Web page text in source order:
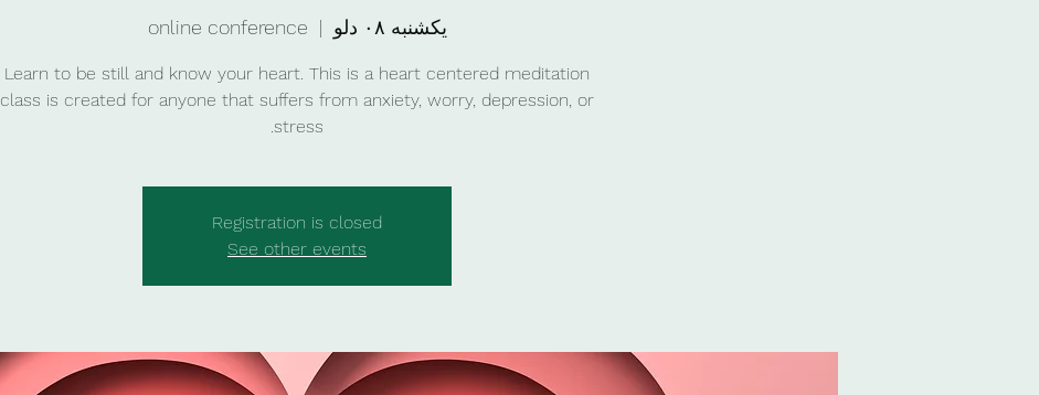
یکشنبه ۰۸ دلو
  |
online conference
Learn to be still and know your heart. This is a heart centered meditation
class is created for anyone that suffers from anxiety, worry, depression, or
stress.
Registration is closed
See other events